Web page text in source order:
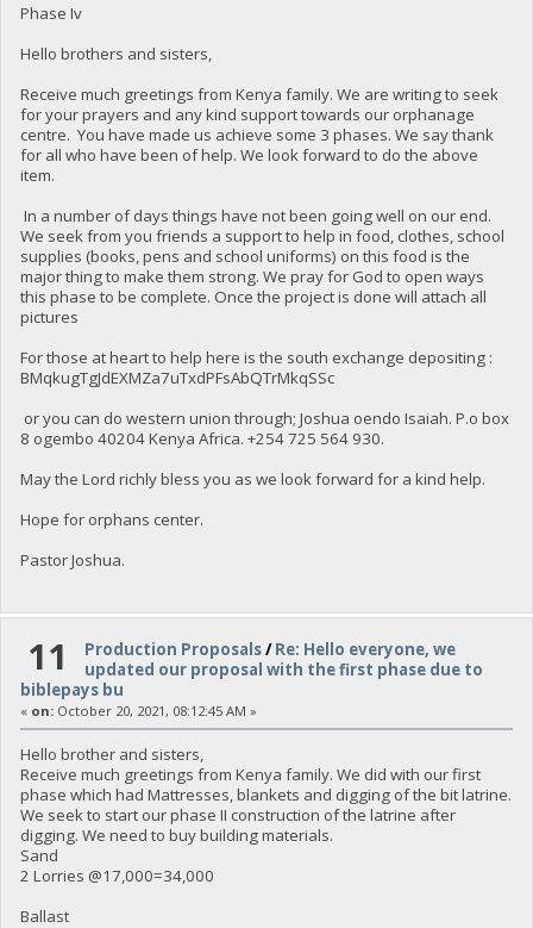
Phase Iv
Hello brothers and sisters,
Receive much greetings from Kenya family. We are writing to seek
for your prayers and any kind support towards our orphanage
centre. You have made us achieve some 3 phases. We say thank
for all who have been of help. We look forward to do the above
item.
In a number of days things have not been going well on our end.
We seek from you friends a support to help in food, clothes, school
supplies (books, pens and school uniforms) on this food is the
major thing to make them strong. We pray for God to open ways
this phase to be complete. Once the project is done will attach all
pictures
For those at heart to help here is the south exchange depositing :
BMqkugTgJdEXMZa7uTxdPFsAbQTrMkqSSc
or you can do western union through; Joshua oendo Isaiah. P.o box
8 ogembo 40204 Kenya Africa. ‪+254 725 564 930‬.
May the Lord richly bless you as we look forward for a kind help.
Hope for orphans center.
Pastor Joshua.
11 Production Proposals/Re: Hello everyone, we
updated our proposal with the first phase due to
biblepays bu
« on:October 20, 2021, 08:12:45 AM »
Hello brother and sisters,
Receive much greetings from Kenya family. We did with our first
phase which had Mattresses, blankets and digging of the bit latrine.
We seek to start our phase II construction of the latrine after
digging. We need to buy building materials.
Sand
2 Lorries @17,000=34,000
Ballast